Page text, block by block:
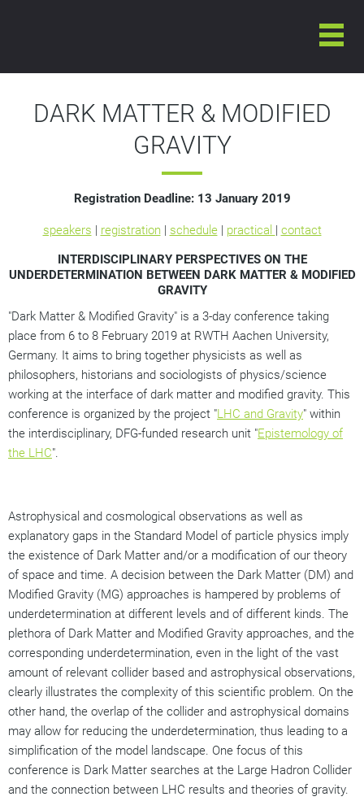
INTERNATIONAL CONFERENCE ON
DARK MATTER & MODIFIED
GRAVITY
Registration Deadline: 13 January 2019
speakers | registration| schedule| practical | contact
INTERDISCIPLINARY PERSPECTIVES ON THE
UNDERDETERMINATION BETWEEN DARK MATTER & MODIFIED
GRAVITY
"Dark Matter & Modified Gravity" is a 3-day conference taking
place from 6 to 8 February 2019 at RWTH Aachen University,
Germany. It aims to bring together physicists as well as
philosophers, historians and sociologists of physics/science
working at the interface of dark matter and modified gravity. This
conference is organized by the project "LHC and Gravity" within
the interdisciplinary, DFG-funded research unit "Epistemology of
the LHC".
Astrophysical and cosmological observations as well as
explanatory gaps in the Standard Model of particle physics imply
the existence of Dark Matter and/or a modification of our theory
of space and time. A decision between the Dark Matter (DM) and
Modified Gravity (MG) approaches is hampered by problems of
underdetermination at different levels and of different kinds. The
plethora of Dark Matter and Modified Gravity approaches, and the
corresponding underdetermination, even in the light of the vast
amount of relevant collider based and astrophysical observations,
clearly illustrates the complexity of this scientific problem. On the
other hand, the overlap of the collider and astrophysical domains
may allow for reducing the underdetermination, thus leading to a
simplification of the model landscape. One focus of this
conference is Dark Matter searches at the Large Hadron Collider
and the connection between LHC results and theories of gravity.